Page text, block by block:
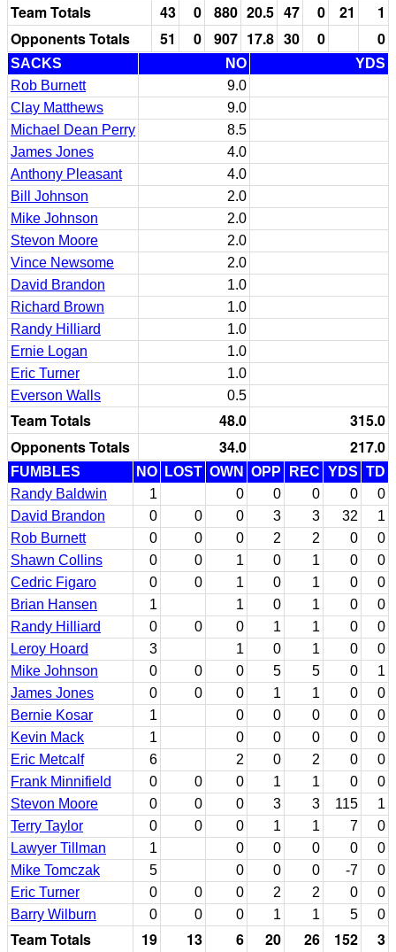
Team Totals 43 0 880 20.5 47 0 21
1
Opponents Totals
51 0 907 17.8 30 0 0
SACKS NO
YDS
Rob Burnett
9.0
Clay Matthews
9.0
Michael Dean Perry
8.5
James Jones
4.0
Anthony Pleasant
4.0
Bill Johnson
2.0
Mike Johnson
2.0
Stevon Moore
2.0
Vince Newsome
2.0
David Brandon
1.0
Richard Brown
1.0
Randy Hilliard
1.0
Ernie Logan
1.0
Eric Turner
1.0
Everson Walls
0.5
Team Totals 48.0
315.0
Opponents Totals
34.0 217.0
FUMBLES NO LOST OWN OPP REC YDS TD
Randy Baldwin
1 0 0 0 0
0
David Brandon
0 0 0 3 3 32
1
Rob Burnett
0 0 0 2 2 0
0
Shawn Collins
0 0 1 0 1 0
0
Cedric Figaro
0 0 1 0 1 0
0
Brian Hansen
1 1 0 1 0
0
Randy Hilliard
0 0 0 1 1 0
0
Leroy Hoard
3 1 0 1 0
0
Mike Johnson
0 0 0 5 5 0
1
James Jones
0 0 0 1 1 0
0
Bernie Kosar
1 0 0 0 0
0
Kevin Mack
1 0 0 0 0
0
Eric Metcalf
6 2 0 2 0
0
Frank Minnifield
0 0 0 1 1 0
0
Stevon Moore
0 0 0 3 3 115
1
Terry Taylor
0 0 0 1 1 7
0
Lawyer Tillman
1 0 0 0 0
0
Mike Tomczak
5 0 0 0 -7
0
Eric Turner
0 0 0 2 2 0
0
Barry Wilburn
0 0 0 1 1 5 0
Team Totals 19 13 6 20 26 152 3